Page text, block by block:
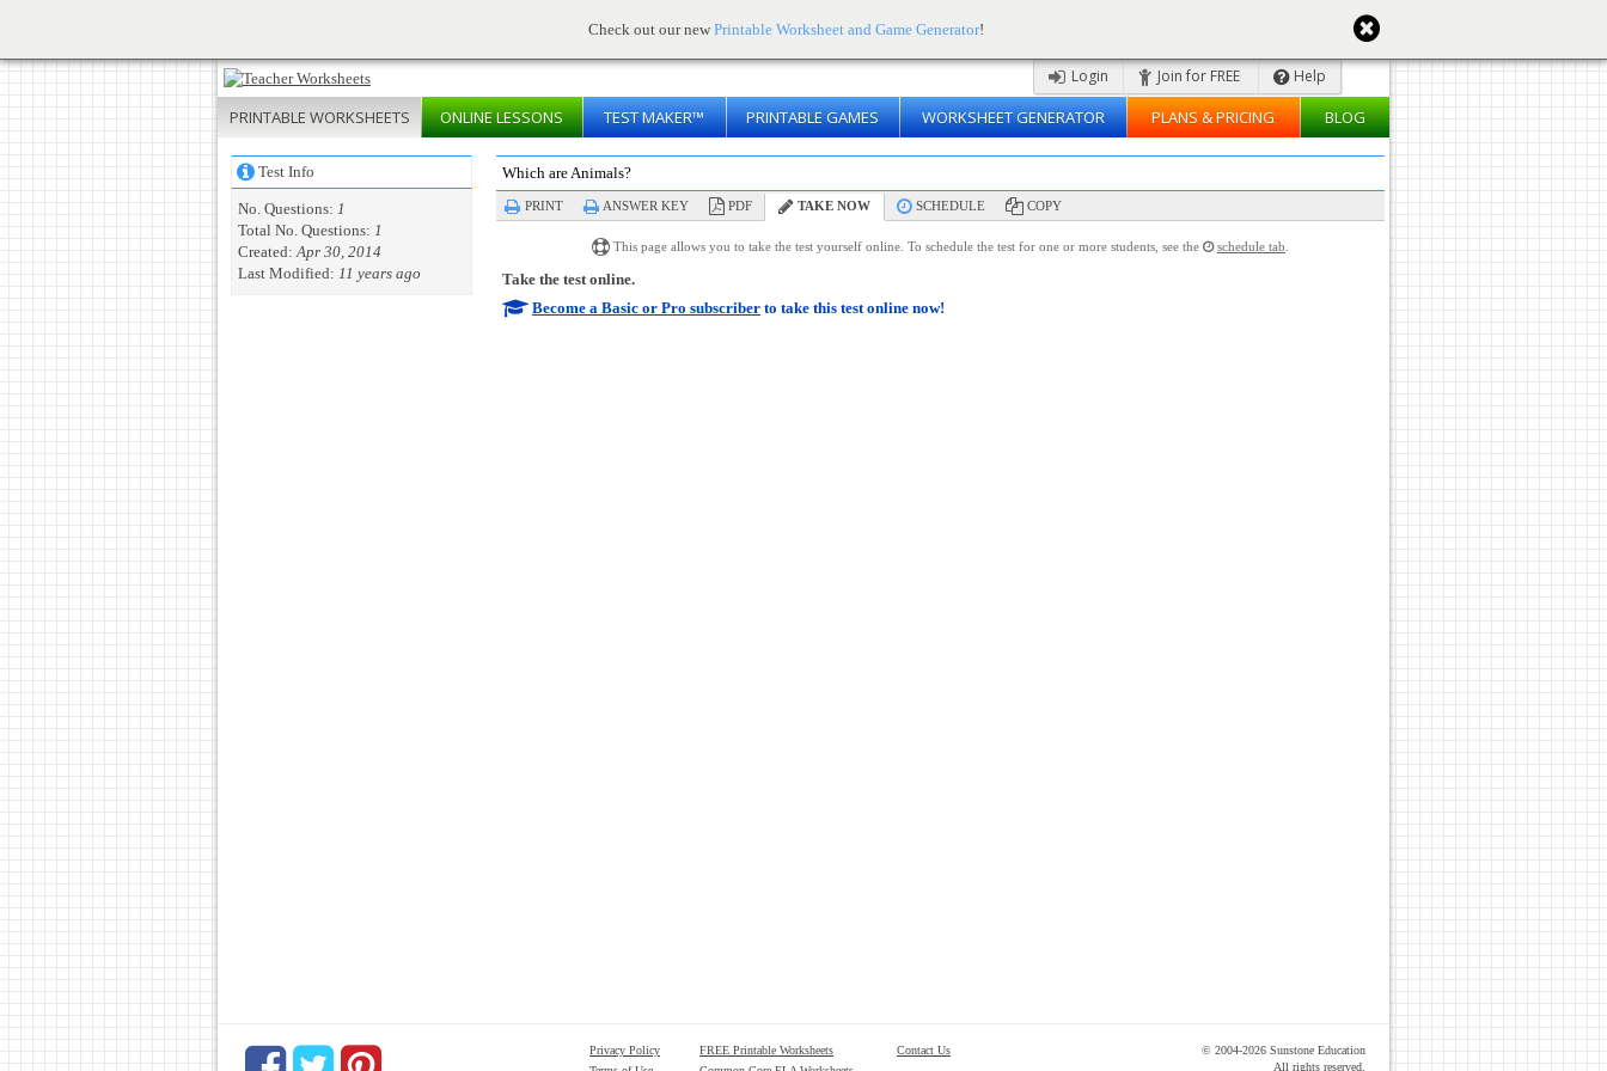
Check out our new Printable Worksheet and Game Generator!
Login Join for FREE Help
PRINTABLE WORKSHEETS ONLINELESSONS TEST MAKER™ PRINTABLE GAMES WORKSHEET GENERATOR PLANS & PRICING BLOG
Test Info
No. Questions: 1
Total No. Questions: 1
Created:Apr 30, 2014
Last Modified: 11 years ago
Which are Animals?
PRINT ANSWER KEY PDF TAKE NOW SCHEDULE COPY
This page allows you to take the test yourself online. To schedule the test for one or more students, see the schedule tab
Take the test online.
Become a Basic or Pro subscriber to take this test online now!
Privacy Policy
FREE Printable Worksheets
Contact Us
© 2004-2026 Sunstone Education
All rights reserved.